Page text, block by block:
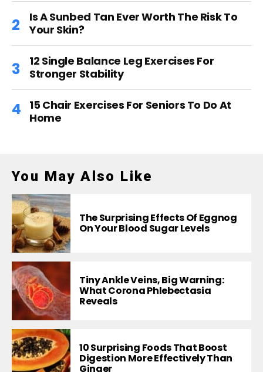
Is A Sunbed Tan Ever Worth The Risk To
Your Skin?
12 Single Balance Leg Exercises For
Stronger Stability
15 Chair Exercises For Seniors To Do At
Home
You May Also Like
The Surprising Effects Of Eggnog
On Your Blood Sugar Levels
Tiny Ankle Veins, Big Warning:
What Corona Phlebectasia
Reveals
10 Surprising Foods That Boost
Digestion More Effectively Than
Ginger